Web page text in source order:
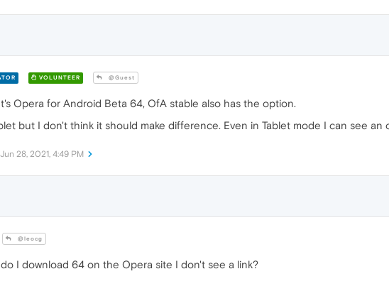
VOLUNTEER @Guest
Opera for Android Beta 64, OfA stable also has the option.
but I don't think it should make difference. Even in Tablet mode I can see
Jun 28, 2021, 4:49 PM
@leocg
I download 64 on the Opera site I don't see a link?